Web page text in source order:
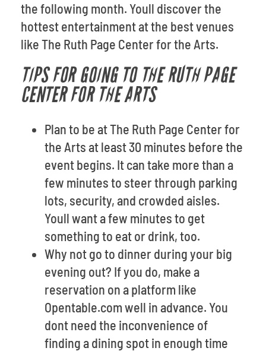
the following month. Youll discover the
hottest entertainment at the best venues
like The Ruth Page Center for the Arts.
TIPS FOR GOING TO THE RUTH PAGE
CENTER FOR THE ARTS
Plan to be at The Ruth Page Center for
the Arts at least 30 minutes before the
event begins. It can take more than a
few minutes to steer through parking
lots, security, and crowded aisles.
Youll want a few minutes to get
something to eat or drink, too.
Why not go to dinner during your big
evening out? If you do, make a
reservation on a platform like
Opentable.com well in advance. You
dont need the inconvenience of
finding a dining spot in enough time